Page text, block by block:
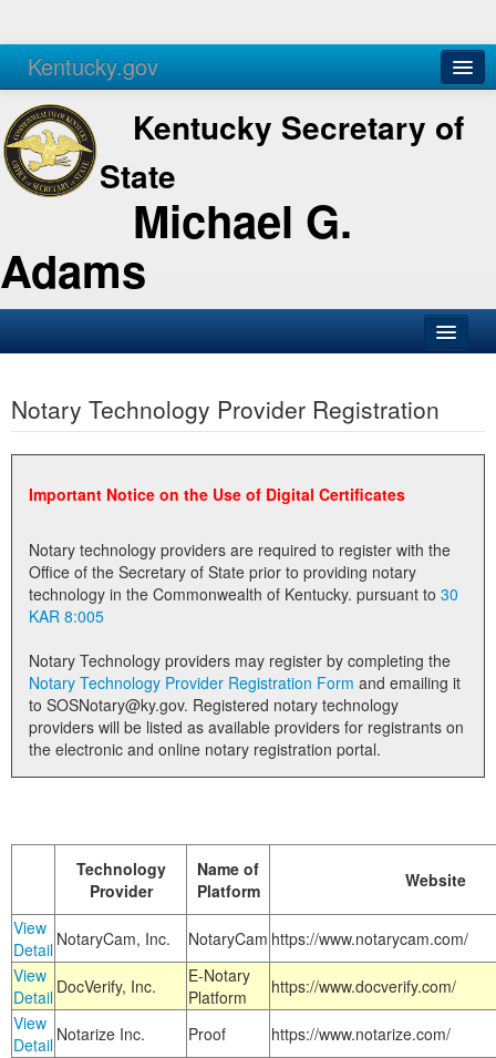
Kentucky.gov
Agencies Services
Kentucky Secretary of
State
Michael G.
Adams
Business
Elections
Administration
Notary Commissions
Notary Technology Provider Registration
Important Notice on the Use of Digital Certificates
Notary technology providers are required to register with the
Office of the Secretary of State prior to providing notary
technology in the Commonwealth of Kentucky. pursuant to 30
KAR 8:005
Notary Technology providers may register by completing the
Notary Technology Provider Registration Form
to SOSNotary@ky.gov. Registered notary technology
providers will be listed as available providers for registrants on
the electronic and online notary registration portal.
Technology
Provider
Name of
Platform
Website
View
Detail NotaryCam, Inc. NotaryCam https://www.notarycam.com/
View
Detail DocVerify, Inc.
E-Notary
Platform
https://www.docverify.com/
View
Detail Notarize Inc. Proof https://www.notarize.com/